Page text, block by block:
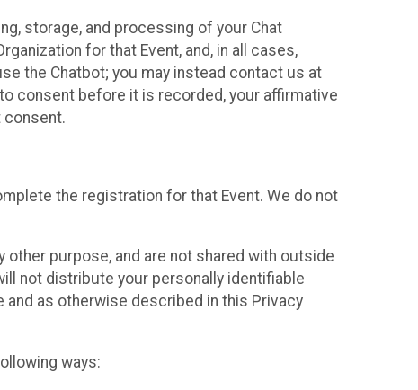
storage, and processing of your Chat
for that Event, and, in all cases,
the Chatbot; you may instead contact us at
consent before it is recorded, your affirmative
consent.
the registration for that Event. We do not
purpose, and are not shared with outside
not distribute your personally identifiable
and as otherwise described in this Privacy
ways: